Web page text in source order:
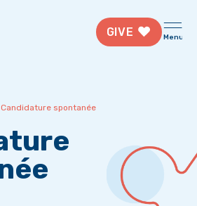
GIVE Menu
Candidature spontanée